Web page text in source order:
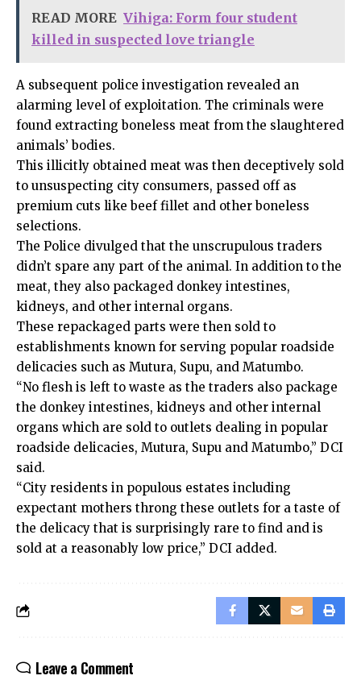
READ MORE Vihiga: Form four student
killed in suspected love triangle
A subsequent police investigation revealed an
alarming level of exploitation. The criminals were
found extracting boneless meat from the slaughtered
animals’ bodies.
This illicitly obtained meat was then deceptively sold
to unsuspecting city consumers, passed off as
premium cuts like beef fillet and other boneless
selections.
The Police divulged that the unscrupulous traders
didn’t spare any part of the animal. In addition to the
meat, they also packaged donkey intestines,
kidneys, and other internal organs.
These repackaged parts were then sold to
establishments known for serving popular roadside
delicacies such as Mutura, Supu, and Matumbo.
“No flesh is left to waste as the traders also package
the donkey intestines, kidneys and other internal
organs which are sold to outlets dealing in popular
roadside delicacies, Mutura, Supu and Matumbo,” DCI
said.
“City residents in populous estates including
expectant mothers throng these outlets for a taste of
the delicacy that is surprisingly rare to find and is
sold at a reasonably low price,” DCI added.
Leave a Comment